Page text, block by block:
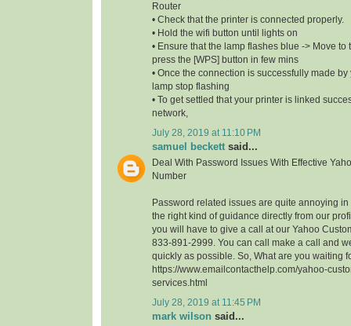
Router
• Check that the printer is connected properly.
• Hold the wifi button until lights on
• Ensure that the lamp flashes blue -> Move to
press the [WPS] button in few mins
• Once the connection is successfully made
lamp stop flashing
• To get settled that your printer is linked
network,
July 28, 2019 at 11:10 PM
samuel beckett said...
Deal With Password Issues With Effective
Number
Password related issues are quite annoying in
the right kind of guidance directly from our
you will have to give a call at our Yahoo
833-891-2999. You can call make a call and
quickly as possible. So, What are you waiting
https://www.emailcontacthelp.com/yahoo-
services.html
July 28, 2019 at 11:45 PM
mark wilson said...